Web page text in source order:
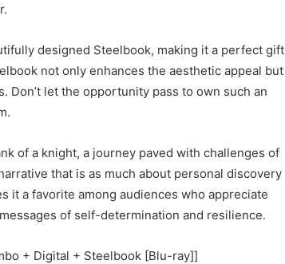
designed Steelbook, making it a perfect gift
not only enhances the aesthetic appeal but
let the opportunity pass to own such an
of a knight, a journey paved with challenges of
that is as much about personal discovery
it a favorite among audiences who appreciate
of self-determination and resilience.
+ Digital + Steelbook [Blu-ray]]